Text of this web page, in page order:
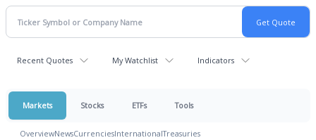
Recent Quotes My Watchlist Indicators
Markets Stocks ETFs Tools
OverviewNewsCurrenciesInternationalTreasuries